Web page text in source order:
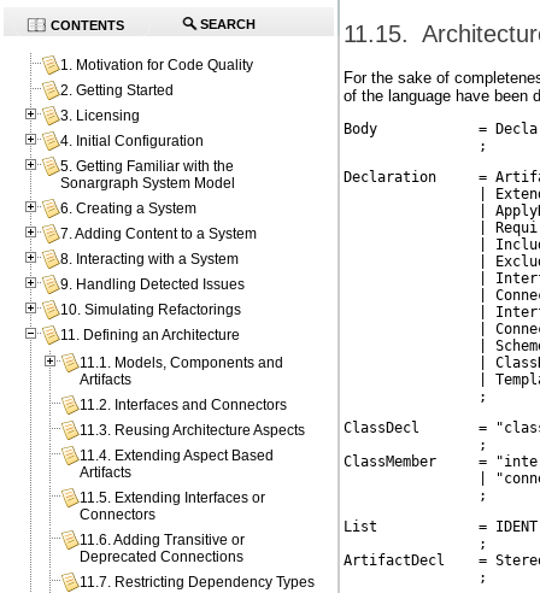
11.15.
For the sake of
of the language have been
Body            =
                ;
Declaration     =
|
|
|
|
|
|
|
|
|
|
|
|
                ;
ClassDecl       =
                ;
ClassMember     =
|
                ;
List            = IDENT
                ;
ArtifactDecl    =
                ;
CONTENTS SEARCH
1. Motivation for Code Quality
2. Getting Started
3. Licensing
4. Initial Configuration
5. Getting Familiar with the
Sonargraph System Model
6. Creating a System
7. Adding Content to a System
8. Interacting with a System
9. Handling Detected Issues
10. Simulating Refactorings
11. Defining an Architecture
11.1. Models, Components and
Artifacts
11.2. Interfaces and Connectors
11.3. Reusing Architecture Aspects
11.4. Extending Aspect Based
Artifacts
11.5. Extending Interfaces or
Connectors
11.6. Adding Transitive or
Deprecated Connections
11.7. Restricting Dependency Types